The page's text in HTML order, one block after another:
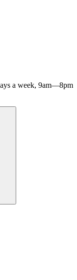
a week, 9am—8pm